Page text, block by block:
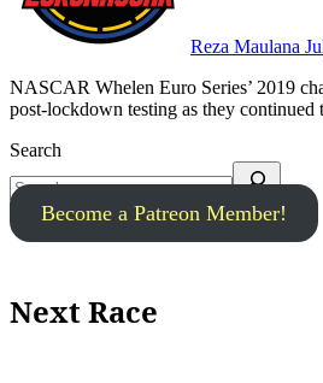
Reza Maulana
NASCAR Whelen Euro Series’ 2019 champions Hendriks Motorsport and DF1 Racing visited Hockenheim on 15 July to do their first
post-lockdown testing as they
Search
Become a Patreon Member!
Next Race